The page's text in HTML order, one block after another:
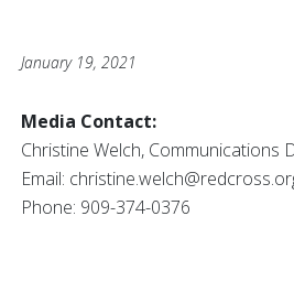
January 19, 2021
Media Contact:
Christine Welch, Communications
Email:
Phone: 909-